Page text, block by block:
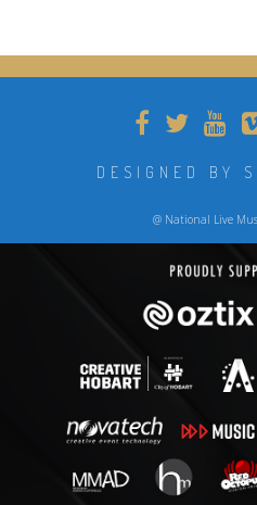
DESIGNED BY
@ National Live